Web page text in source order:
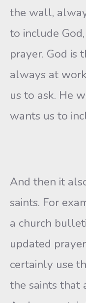
the wall,
to include
prayer. God is
always at
us to ask. He
wants us to
And then it
saints. For
a church
updated
certainly use
the saints that